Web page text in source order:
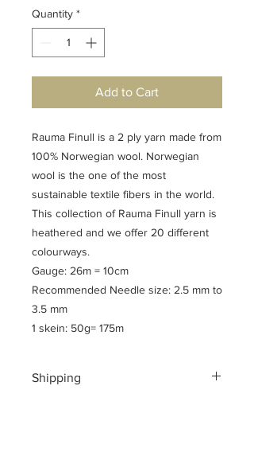
Quantity *
Add to Cart
Rauma Finull is a 2 ply yarn made from
100% Norwegian wool. Norwegian
wool is the one of the most
sustainable textile fibers in the world.
This collection of Rauma Finull yarn is
heathered and we offer 20 different
colourways.
Gauge: 26m = 10cm
Recommended Needle size: 2.5 mm to
3.5 mm
1 skein: 50g= 175m
Shipping